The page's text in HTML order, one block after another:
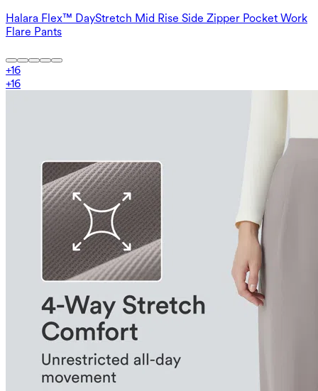
Halara Flex™ DayStretch Mid Rise Side Zipper Pocket Work
Flare Pants
+16
+16